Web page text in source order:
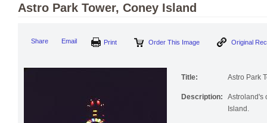
Astro Park Tower, Coney Island
Share Email Print Order This Image Original
Title: Astro Park
Description:
Astroland's
Island.